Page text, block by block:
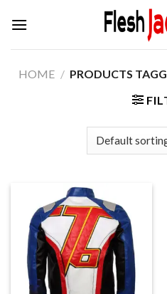
HOME / PRODUCTS